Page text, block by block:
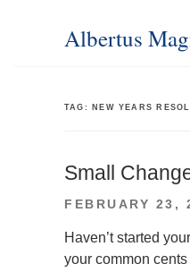
Albertus
TAG: NEW YEARS
Small
POSTED
FEBRUARY 23,
Haven’t started
your common